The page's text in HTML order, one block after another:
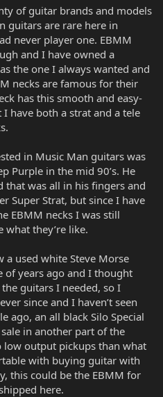
of guitar brands and models
guitars are rare here in
never player one. EBMM
and I have owned a
the one I always wanted and
necks are famous for their
has this smooth and easy-
have both a strat and a tele
in Music Man guitars was
Purple in the mid 90’s. He
that was all in his fingers and
Super Strat, but since I have
EBMM necks I was still
what they’re like.
a used white Steve Morse
of years ago and I thought
guitars I needed, so I
since and I haven’t seen
ago, an all black Silo Special
in another part of the
low output pickups than what
with buying guitar with
this could be the EBMM for
here.